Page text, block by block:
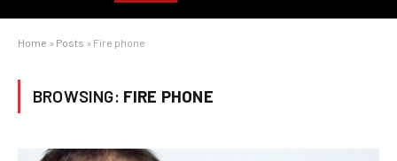
Home » Posts » Fire phone
BROWSING: FIRE PHONE